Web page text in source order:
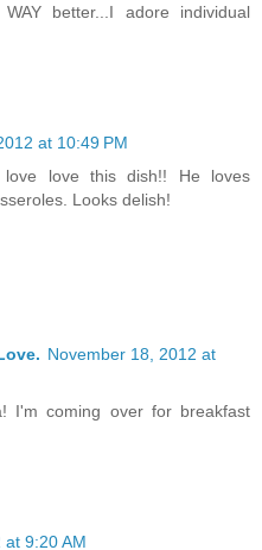
better...I adore individual
at 10:49 PM
love this dish!! He loves
Looks delish!
November 18, 2012 at
I'm coming over for breakfast
9:20 AM